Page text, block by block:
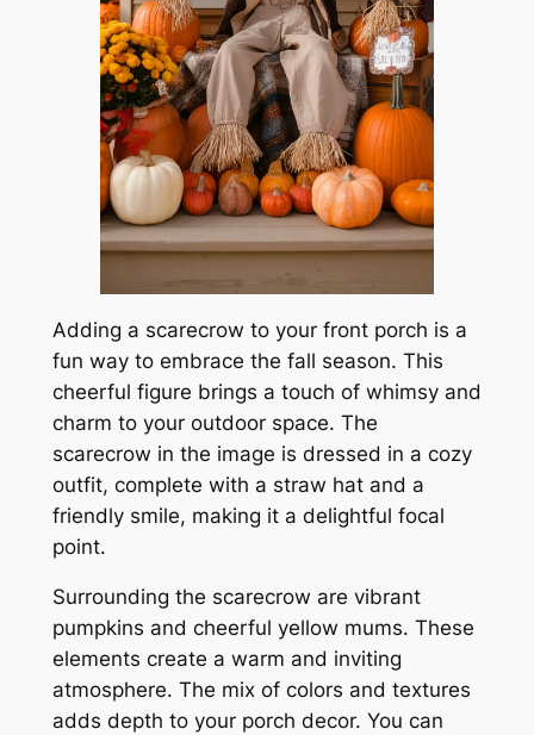
Adding a scarecrow to your front porch is a
fun way to embrace the fall season. This
cheerful figure brings a touch of whimsy and
charm to your outdoor space. The
scarecrow in the image is dressed in a cozy
outfit, complete with a straw hat and a
friendly smile, making it a delightful focal
point.
Surrounding the scarecrow are vibrant
pumpkins and cheerful yellow mums. These
elements create a warm and inviting
atmosphere. The mix of colors and textures
adds depth to your porch decor. You can